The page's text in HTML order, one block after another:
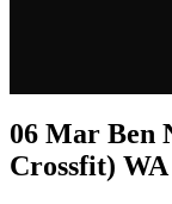
06 Mar Ben
Crossfit) WA